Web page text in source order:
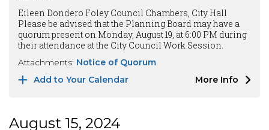
Add to Your Calendar
Eileen Dondero Foley Council Chambers, City Hall
Please be advised that the Planning Board may have a
quorum present on Monday, August 19, at 6:00 PM during
their attendance at the City Council Work Session.
Attachments: Notice of Quorum
More Info
August 15, 2024